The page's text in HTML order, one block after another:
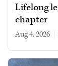
Lifelong
chapter
Aug 4, 2026